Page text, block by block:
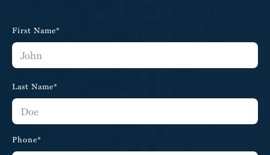
First Name*
Last Name*
Phone*